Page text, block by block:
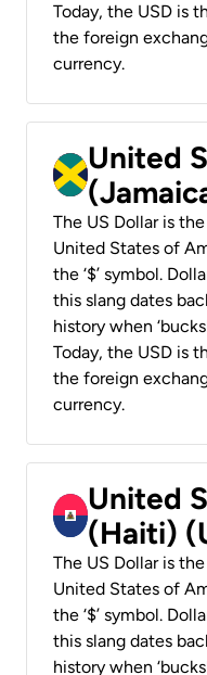
Today, the USD is
the foreign
currency.
United
The US Dollar is
United States of
the ‘$’ symbol.
this slang dates
history when
Today, the USD is
the foreign
currency.
United
(Haiti)
The US Dollar is
United States of
the ‘$’ symbol.
this slang dates
history when